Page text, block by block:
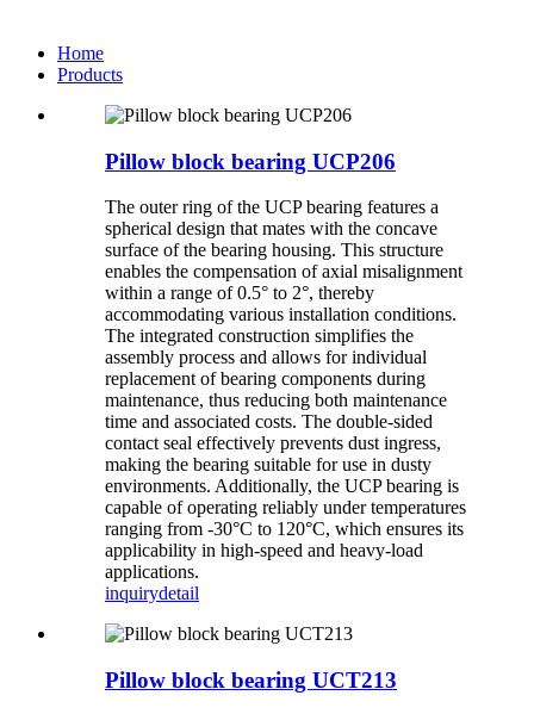
Home
Products
Pillow block bearing UCP206
The outer ring of the UCP bearing features a
spherical design that mates with the concave
surface of the bearing housing. This structure
enables the compensation of axial misalignment
within a range of 0.5° to 2°, thereby
accommodating various installation conditions.
The integrated construction simplifies the
assembly process and allows for individual
replacement of bearing components during
maintenance, thus reducing both maintenance
time and associated costs. The double-sided
contact seal effectively prevents dust ingress,
making the bearing suitable for use in dusty
environments. Additionally, the UCP bearing is
capable of operating reliably under temperatures
ranging from -30°C to 120°C, which ensures its
applicability in high-speed and heavy-load
applications.
inquirydetail
Pillow block bearing UCT213